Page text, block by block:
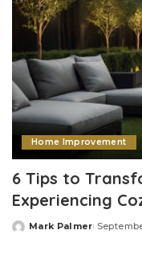
Home Improvement
6 Tips to
Experiencing
Posted
Mark Palmer